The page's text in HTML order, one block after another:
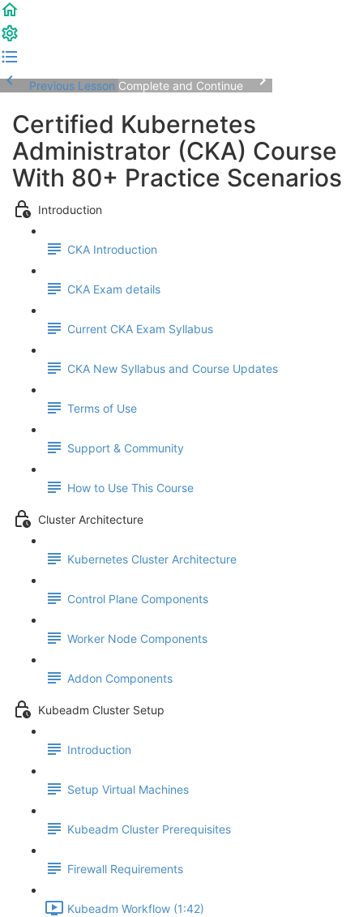
Previous Lesson Complete and Continue
Certified Kubernetes
Administrator (CKA) Course
With 80+ Practice Scenarios
Introduction
CKA Introduction
CKA Exam details
Current CKA Exam Syllabus
CKA New Syllabus and Course Updates
Terms of Use
Support & Community
How to Use This Course
Cluster Architecture
Kubernetes Cluster Architecture
Control Plane Components
Worker Node Components
Addon Components
Kubeadm Cluster Setup
Introduction
Setup Virtual Machines
Kubeadm Cluster Prerequisites
Firewall Requirements
Kubeadm Workflow (1:42)